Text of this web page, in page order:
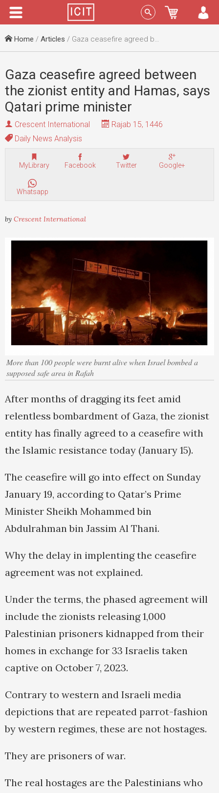
Menu Sign In
Home / Articles / Gaza ceasefire agreed between the zionist entity and Hamas, says Qatari prime minister
Gaza ceasefire agreed between
the zionist entity and Hamas, says
Qatari prime minister
Crescent International
Rajab 15, 1446
Daily News Analysis
MyLibrary Facebook Twitter Google+
Whatsapp
by Crescent International
More than 100 people were burnt alive when Israel bombed a
supposed safe area in Rafah
After months of dragging its feet amid
relentless bombardment of Gaza, the zionist
entity has finally agreed to a ceasefire with
the Islamic resistance today (January 15).
The ceasefire will go into effect on Sunday
January 19, according to Qatar’s Prime
Minister Sheikh Mohammed bin
Abdulrahman bin Jassim Al Thani.
Why the delay in implenting the ceasefire
agreement was not explained.
Under the terms, the phased agreement will
include the zionists releasing 1,000
Palestinian prisoners kidnapped from their
homes in exchange for 33 Israelis taken
captive on October 7, 2023.
Contrary to western and Israeli media
depictions that are repeated parrot-fashion
by western regimes, these are not hostages.
They are prisoners of war.
The real hostages are the Palestinians who